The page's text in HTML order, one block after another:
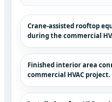
Crane-assisted rooftop
during the commercial
Finished interior area
commercial HVAC project.